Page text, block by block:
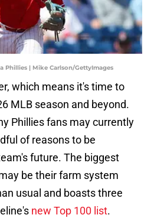
Phillies | Mike Carlson/GettyImages
which means it's time to
MLB season and beyond.
Phillies fans may currently
of reasons to be
future. The biggest
be their farm system
usual and boasts three
new Top 100 list.